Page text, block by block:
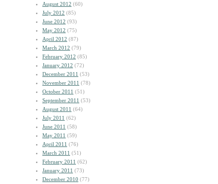
August 2012 (60)
July 2012 (85)
June 2012 (93)
May 2012 (75)
April 2012 (87)
March 2012 (79)
February 2012 (85)
January 2012 (72)
December 2011 (53)
November 2011 (78)
October 2011 (51)
September 2011 (53)
August 2011 (64)
July 2011 (62)
June 2011 (58)
May 2011 (59)
April 2011 (76)
March 2011 (51)
February 2011 (62)
January 2011 (73)
December 2010 (77)